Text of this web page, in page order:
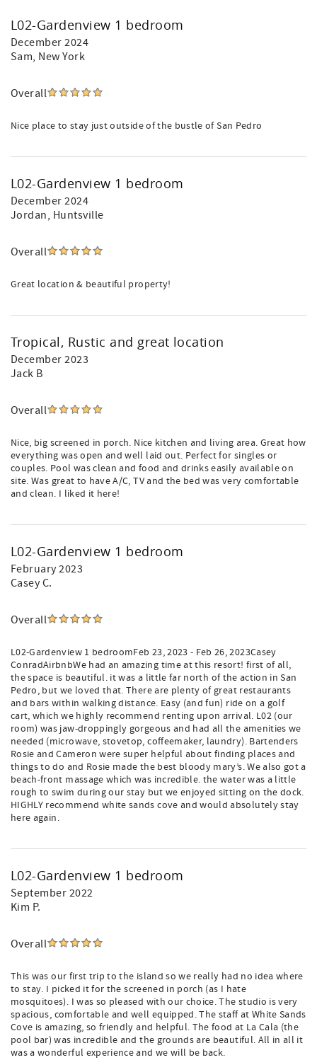
L02-Gardenview 1 bedroom
December 2024
Sam, New York
Overall
Nice place to stay just outside of the bustle of San Pedro
L02-Gardenview 1 bedroom
December 2024
Jordan, Huntsville
Overall
Great location & beautiful property!
Tropical, Rustic and great location
December 2023
Jack B
Overall
Nice, big screened in porch. Nice kitchen and living area. Great how
everything was open and well laid out. Perfect for singles or
couples. Pool was clean and food and drinks easily available on
site. Was great to have A/C, TV and the bed was very comfortable
and clean. I liked it here!
L02-Gardenview 1 bedroom
February 2023
Casey C.
Overall
L02-Gardenview 1 bedroomFeb 23, 2023 - Feb 26, 2023Casey
ConradAirbnbWe had an amazing time at this resort! first of all,
the space is beautiful. it was a little far north of the action in San
Pedro, but we loved that. There are plenty of great restaurants
and bars within walking distance. Easy (and fun) ride on a golf
cart, which we highly recommend renting upon arrival. L02 (our
room) was jaw-droppingly gorgeous and had all the amenities we
needed (microwave, stovetop, coffeemaker, laundry). Bartenders
Rosie and Cameron were super helpful about finding places and
things to do and Rosie made the best bloody mary’s. We also got a
beach-front massage which was incredible. the water was a little
rough to swim during our stay but we enjoyed sitting on the dock.
HIGHLY recommend white sands cove and would absolutely stay
here again.
L02-Gardenview 1 bedroom
September 2022
Kim P.
Overall
This was our first trip to the island so we really had no idea where
to stay. I picked it for the screened in porch (as I hate
mosquitoes). I was so pleased with our choice. The studio is very
spacious, comfortable and well equipped. The staff at White Sands
Cove is amazing, so friendly and helpful. The food at La Cala (the
pool bar) was incredible and the grounds are beautiful. All in all it
was a wonderful experience and we will be back.